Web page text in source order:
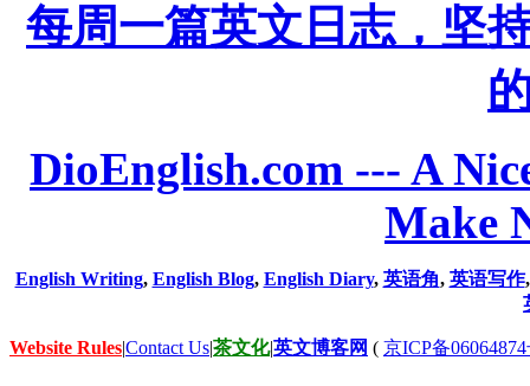
每周一篇英文日志，坚
DioEnglish.com --- A
Make
English Writing, English Blog, English Diary, 英语角, 英语写作
Website Rules|Contact Us|茶文化|英文博客网 ( 京ICP备